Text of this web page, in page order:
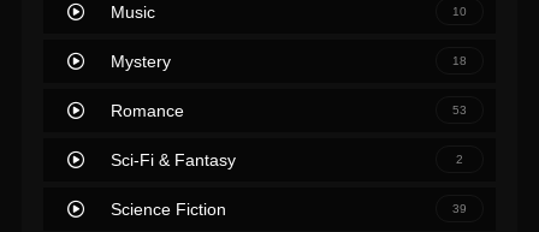
Music 10
Mystery 18
Romance 53
Sci-Fi & Fantasy 2
Science Fiction 39